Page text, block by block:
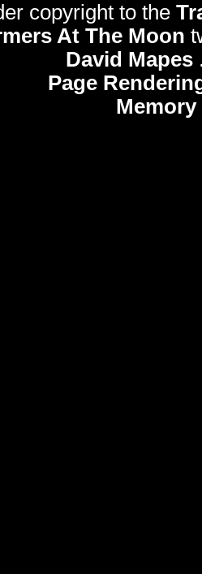
copyright to the
At The Moon
David Mapes
Page
Memory